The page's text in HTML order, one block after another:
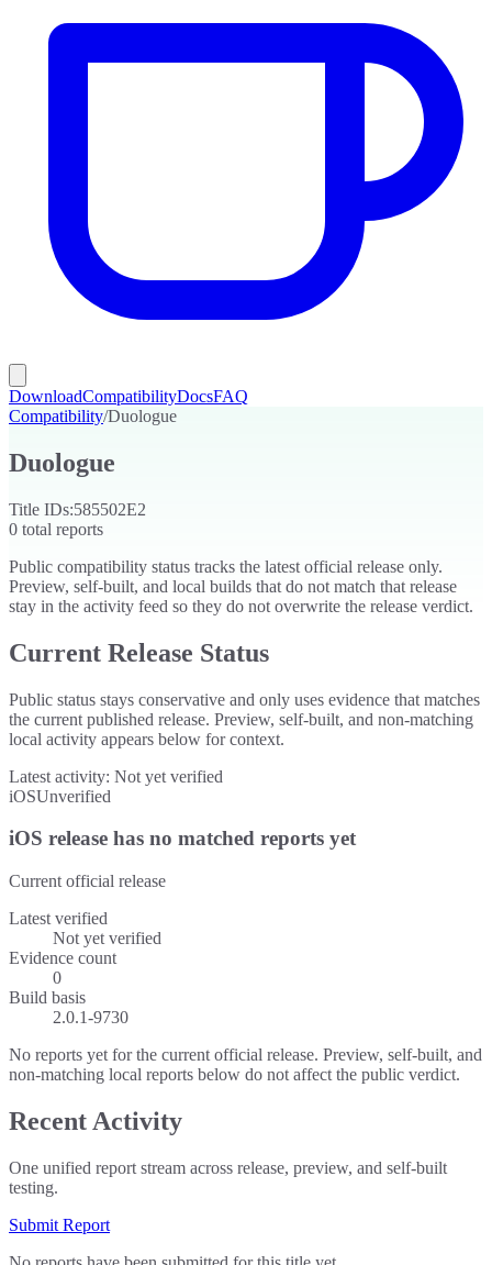
DownloadCompatibilityDocsFAQ
Compatibility/Duologue
Duologue
Title IDs:585502E2
0 total reports
Public compatibility status tracks the latest official release only.
Preview, self-built, and local builds that do not match that release
stay in the activity feed so they do not overwrite the release verdict.
Current Release Status
Public status stays conservative and only uses evidence that matches
the current published release. Preview, self-built, and non-matching
local activity appears below for context.
Latest activity: Not yet verified
iOSUnverified
iOS release has no matched reports yet
Current official release
Latest verified
Not yet verified
Evidence count
0
Build basis
2.0.1-9730
No reports yet for the current official release. Preview, self-built, and
non-matching local reports below do not affect the public verdict.
Recent Activity
One unified report stream across release, preview, and self-built
testing.
Submit Report